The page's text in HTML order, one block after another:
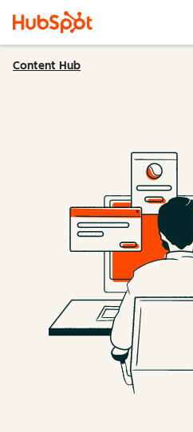
Content Hub